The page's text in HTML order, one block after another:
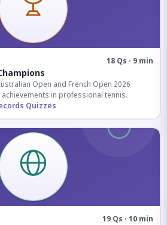
18 Qs · 9 min
Open and French Open 2026
in professional tennis.
Quizzes
19 Qs · 10 min